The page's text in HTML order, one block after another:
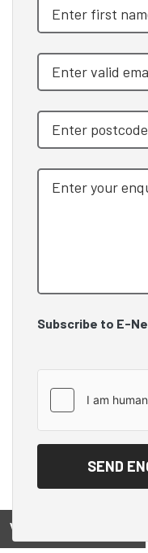
Subscribe to E-
View on